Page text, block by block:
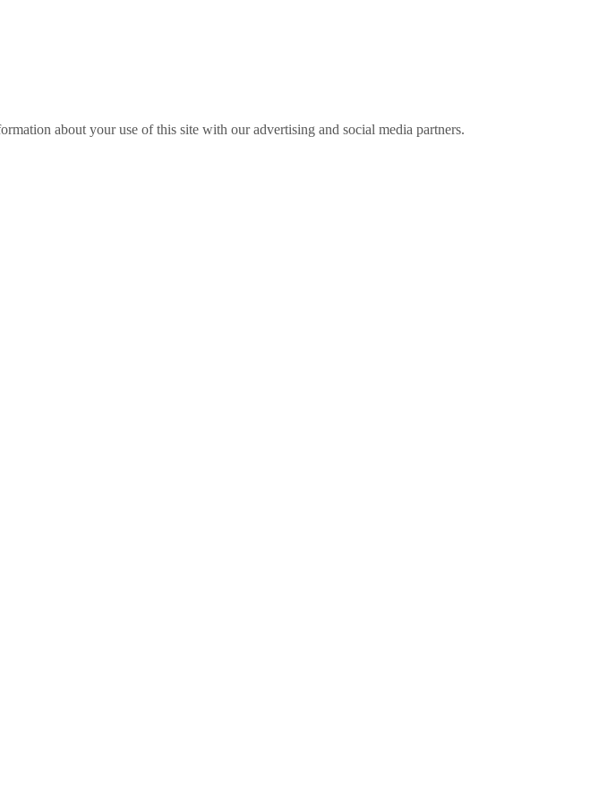
about your use of this site with our advertising and social media partners.